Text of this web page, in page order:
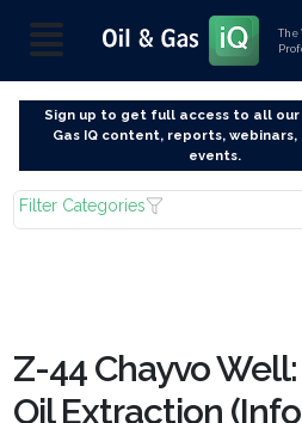
The
Sign up to get full access to all
Gas IQ content, reports, webinars,
events.
Filter Categories
Z-44 Chayvo
Oil Extraction